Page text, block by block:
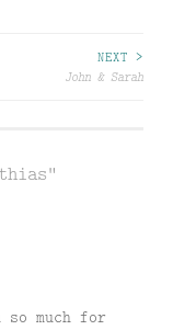
NEXT >
John & Sarah
”
so much for